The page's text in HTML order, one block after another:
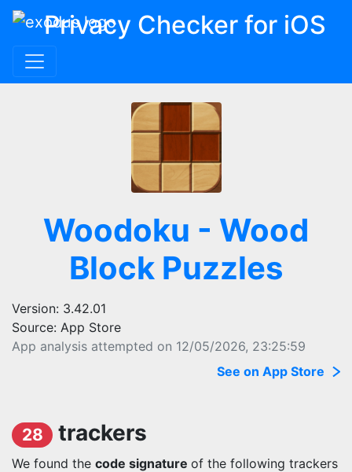
Privacy Checker for iOS
Woodoku - Wood
Block Puzzles
Version: 3.42.01
Source: App Store
App analysis attempted on 12/05/2026, 23:25:59
See on App Store
28 trackers
We found the code signature of the following trackers